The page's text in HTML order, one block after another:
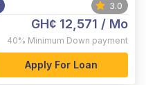
3.0
GH¢ 12,571 / Mo
40% Minimum Down payment
Apply For Loan